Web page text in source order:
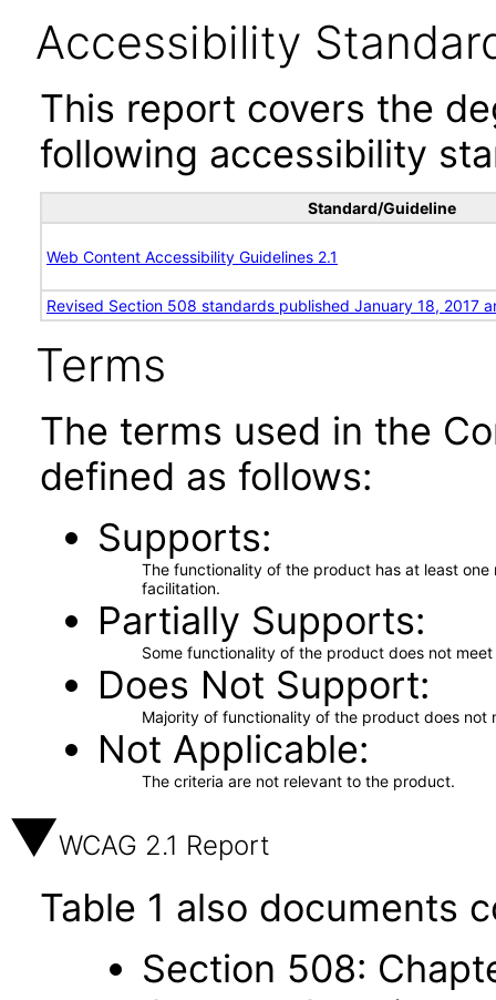
Accessibility
This report covers the
following accessibility
Standard/Guideline
Web Content Accessibility Guidelines 2.1
Revised Section 508 standards published January 18, 2017
Terms
The terms used in the
defined as follows:
Supports
The functionality of the product has at least
facilitation.
Partially Supports
Some functionality of the product does not
Does Not Support
Majority of functionality of the product does not
Not Applicable
The criteria are not relevant to the product.
WCAG 2.1 Report
Table 1 also documents
Section 508: